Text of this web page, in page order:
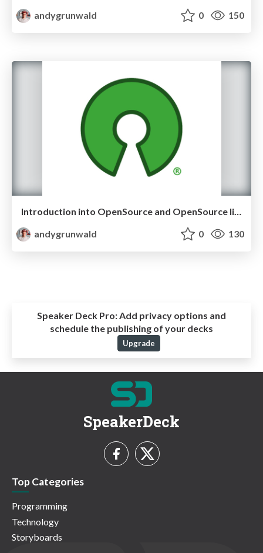
andygrunwald
0 150
Introduction into OpenSource and OpenSource licenses
andygrunwald
0 130
Speaker Deck Pro:Add privacy options and
schedule the publishing of your decks
Upgrade
SpeakerDeck
Top Categories
Programming
Technology
Storyboards